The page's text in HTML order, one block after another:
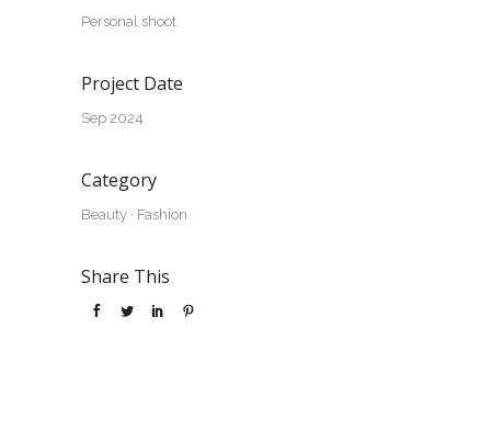
Personal shoot
Project Date
Sep 2024
Category
Beauty · Fashion
Share This